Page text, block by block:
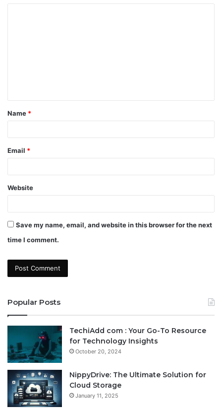
t
*
Name *
Email *
Website
Save my name, email, and website in this browser for the next
time I comment.
Popular Posts
TechiAdd com : Your Go-To Resource
for Technology Insights
October 20, 2024
NippyDrive: The Ultimate Solution for
Cloud Storage
January 11, 2025